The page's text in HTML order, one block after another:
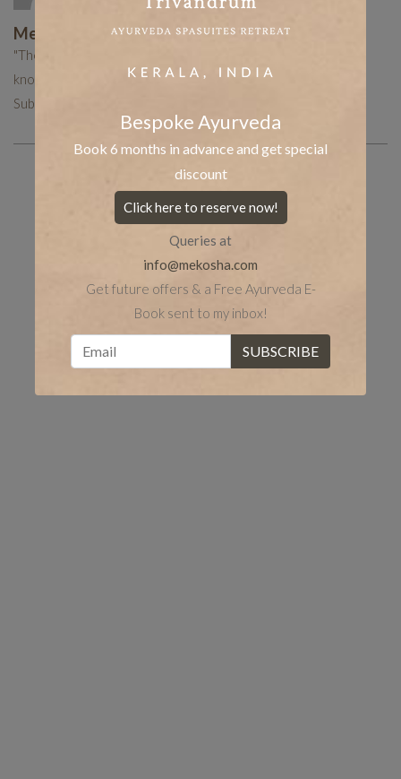
Mekosha Ayurveda
"The Mekosha team works hard to put together curated
knowledge to help you with your holistic healing journey.
Subscribe now to receive more such useful articles."
Share the post whatsapp
Twitter
Bespoke Ayurveda
Book 6 months in advance and get special
discount
Click here to reserve now!
Queries at
info@mekosha.com
Get future offers & a Free Ayurveda E-
Book sent to my inbox!